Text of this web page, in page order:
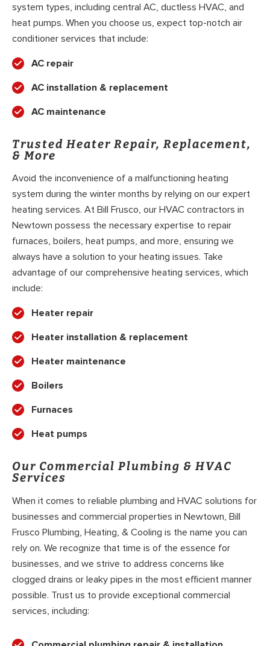
system types, including central AC, ductless HVAC, and
heat pumps. When you choose us, expect top-notch air
conditioner services that include:
AC repair
AC installation & replacement
AC maintenance
Trusted Heater Repair, Replacement,
& More
Avoid the inconvenience of a malfunctioning heating
system during the winter months by relying on our expert
heating services. At Bill Frusco, our HVAC contractors in
Newtown possess the necessary expertise to repair
furnaces, boilers, heat pumps, and more, ensuring we
always have a solution to your heating issues. Take
advantage of our comprehensive heating services, which
include:
Heater repair
Heater installation & replacement
Heater maintenance
Boilers
Furnaces
Heat pumps
Our Commercial Plumbing & HVAC
Services
When it comes to reliable plumbing and HVAC solutions for
businesses and commercial properties in Newtown, Bill
Frusco Plumbing, Heating, & Cooling is the name you can
rely on. We recognize that time is of the essence for
businesses, and we strive to address concerns like
clogged drains or leaky pipes in the most efficient manner
possible. Trust us to provide exceptional commercial
services, including: